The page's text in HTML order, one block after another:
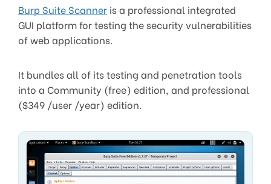
Burp Suite Scanner is a professional integrated
GUI platform for testing the security vulnerabilities
of web applications.
It bundles all of its testing and penetration tools
into a Community (free) edition, and professional
($349 /user /year) edition.